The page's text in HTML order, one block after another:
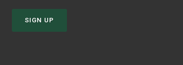
SIGN UP